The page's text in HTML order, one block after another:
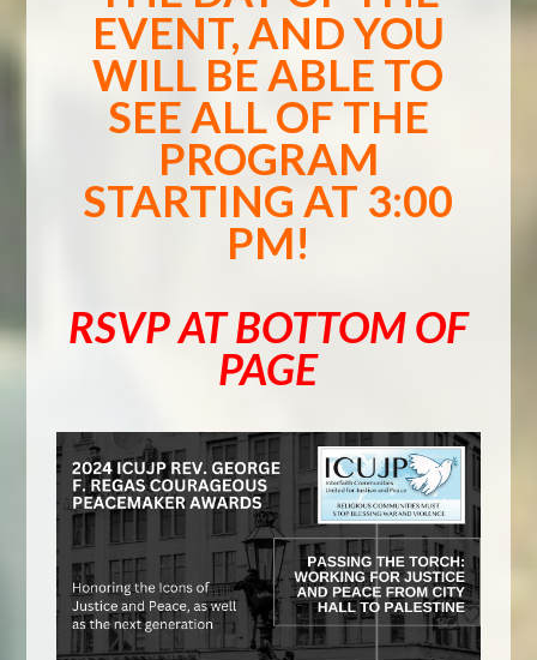
EVENT, AND YOU
WILL BE ABLE TO
SEE ALL OF THE
PROGRAM
STARTING AT 3:00
PM!
RSVP AT BOTTOM OF
PAGE